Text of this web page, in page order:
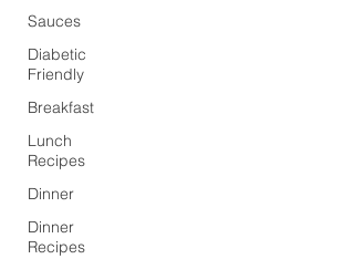
Sauces
Diabetic
Friendly
Breakfast
Lunch
Recipes
Dinner
Dinner
Recipes